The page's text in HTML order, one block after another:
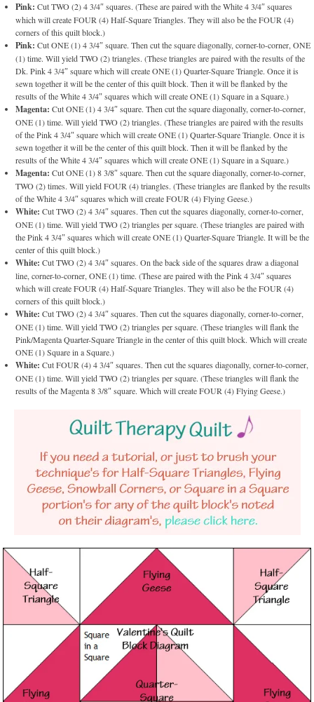
Pink: Cut TWO (2) 4 3/4″ squares. (These are paired with the White 4 3/4″ squares
which will create FOUR (4) Half-Square Triangles. They will also be the FOUR (4)
corners of this quilt block.)
Pink: Cut ONE (1) 4 3/4″ square. Then cut the square diagonally, corner-to-corner, ONE
(1) time. Will yield TWO (2) triangles. (These triangles are paired with the results of the
Dk. Pink 4 3/4″ square which will create ONE (1) Quarter-Square Triangle. Once it is
sewn together it will be the center of this quilt block. Then it will be flanked by the
results of the White 4 3/4″ squares which will create ONE (1) Square in a Square.)
Magenta: Cut ONE (1) 4 3/4″ square. Then cut the square diagonally, corner-to-corner,
ONE (1) time. Will yield TWO (2) triangles. (These triangles are paired with the results
of the Pink 4 3/4″ square which will create ONE (1) Quarter-Square Triangle. Once it is
sewn together it will be the center of this quilt block. Then it will be flanked by the
results of the White 4 3/4″ squares which will create ONE (1) Square in a Square.)
Magenta: Cut ONE (1) 8 3/8″ square. Then cut the square diagonally, corner-to-corner,
TWO (2) times. Will yield FOUR (4) triangles. (These triangles are flanked by the results
of the White 4 3/4″ squares which will create FOUR (4) Flying Geese.)
White: Cut TWO (2) 4 3/4″ squares. Then cut the squares diagonally, corner-to-corner,
ONE (1) time. Will yield TWO (2) triangles per square. (These triangles are paired with
the Pink 4 3/4″ squares which will create ONE (1) Quarter-Square Triangle. It will be the
center of this quilt block.)
White: Cut TWO (2) 4 3/4″ squares. On the back side of the squares draw a diagonal
line, corner-to-corner, ONE (1) time. (These are paired with the Pink 4 3/4″ squares
which will create FOUR (4) Half-Square Triangles. They will also be the FOUR (4)
corners of this quilt block.)
White: Cut TWO (2) 4 3/4″ squares. Then cut the squares diagonally, corner-to-corner,
ONE (1) time. Will yield TWO (2) triangles per square. (These triangles will flank the
Pink/Magenta Quarter-Square Triangle in the center of this quilt block. Which will create
ONE (1) Square in a Square.)
White: Cut FOUR (4) 4 3/4″ squares. Then cut the squares diagonally, corner-to-corner,
ONE (1) time. Will yield TWO (2) triangles per square. (These triangles will flank the
results of the Magenta 8 3/8″ square. Which will create FOUR (4) Flying Geese.)